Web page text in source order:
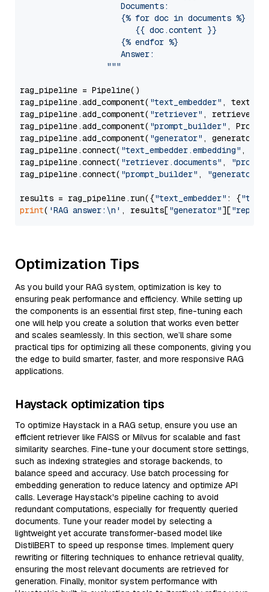
                     Documents:
                     {% for doc in documents %}
                        {{ doc.content }}
                     {% endfor %}
                     Answer:
                  """
rag_pipeline = Pipeline()
rag_pipeline.add_component( "text_embedder" ,
rag_pipeline.add_component( "retriever" , retriever)
rag_pipeline.add_component( "prompt_builder" ,
rag_pipeline.add_component( "generator" , generator)
rag_pipeline.connect( "text_embedder.embedding" ,
rag_pipeline.connect( "retriever.documents" ,
rag_pipeline.connect( "prompt_builder" , "generator"
results = rag_pipeline.run({"text_embedder" : {"text"
print( 'RAG answer:\n' , results["generator"][
Optimization Tips
As you build your RAG system, optimization is key to
ensuring peak performance and efficiency. While setting up
the components is an essential first step, fine-tuning each
one will help you create a solution that works even better
and scales seamlessly. In this section, we’ll share some
practical tips for optimizing all these components, giving you
the edge to build smarter, faster, and more responsive RAG
applications.
Haystack optimization tips
To optimize Haystack in a RAG setup, ensure you use an
efficient retriever like FAISS or Milvus for scalable and fast
similarity searches. Fine-tune your document store settings,
such as indexing strategies and storage backends, to
balance speed and accuracy. Use batch processing for
embedding generation to reduce latency and optimize API
calls. Leverage Haystack's pipeline caching to avoid
redundant computations, especially for frequently queried
documents. Tune your reader model by selecting a
lightweight yet accurate transformer-based model like
DistilBERT to speed up response times. Implement query
rewriting or filtering techniques to enhance retrieval quality,
ensuring the most relevant documents are retrieved for
generation. Finally, monitor system performance with